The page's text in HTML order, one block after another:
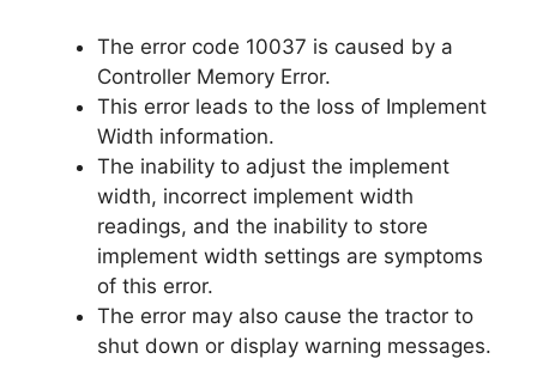
The error code 10037 is caused by a
Controller Memory Error.
This error leads to the loss of Implement
Width information.
The inability to adjust the implement
width, incorrect implement width
readings, and the inability to store
implement width settings are symptoms
of this error.
The error may also cause the tractor to
shut down or display warning messages.